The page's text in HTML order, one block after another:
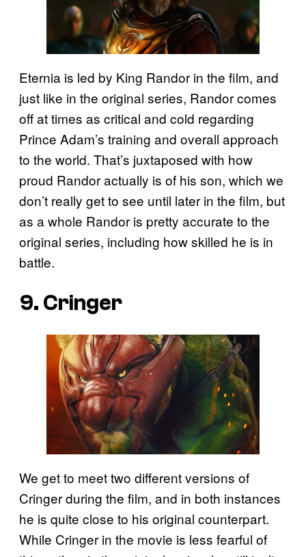
Eternia is led by King Randor in the film, and
just like in the original series, Randor comes
off at times as critical and cold regarding
Prince Adam’s training and overall approach
to the world. That’s juxtaposed with how
proud Randor actually is of his son, which we
don’t really get to see until later in the film, but
as a whole Randor is pretty accurate to the
original series, including how skilled he is in
battle.
9. Cringer
We get to meet two different versions of
Cringer during the film, and in both instances
he is quite close to his original counterpart.
While Cringer in the movie is less fearful of